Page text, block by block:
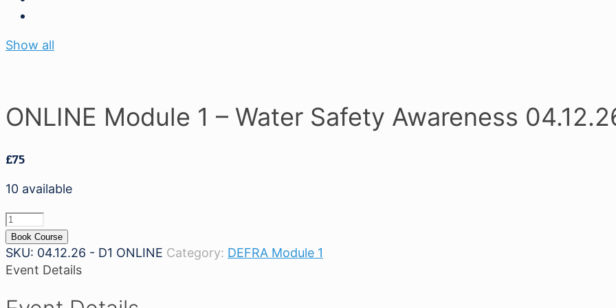
Show all
ONLINE Module 1 – Water Safety Awareness
£75
10 available
ONLINE
Module
1
-
Safety
Book Course
SKU: 04.12.26 - D1 ONLINE Category: DEFRA Module 1
Event Details